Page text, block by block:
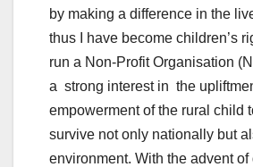
by making a difference in the
thus I have become children’s
run a Non-Profit Organisation
a strong interest in the
empowerment of the rural child
survive not only nationally but
environment. With the advent of